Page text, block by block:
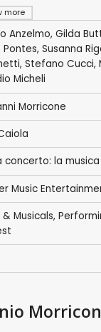
more
Anzelmo, Gilda
Pontes, Susanna
, Stefano Cucci,
Micheli
Morricone
concerto: la
Music
& Musicals,